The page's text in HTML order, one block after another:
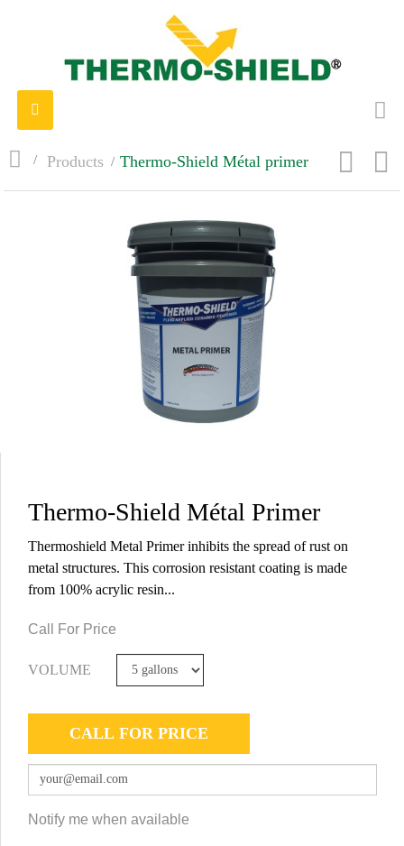
Toggle
navigation
> Products > Thermo-Shield Métal primer
Thermo-Shield Métal Primer
Thermoshield Metal Primer inhibits the spread of rust on
metal structures. This corrosion resistant coating is made
from 100% acrylic resin...
Call For Price
VOLUME
CALL FOR PRICE
Notify me when available